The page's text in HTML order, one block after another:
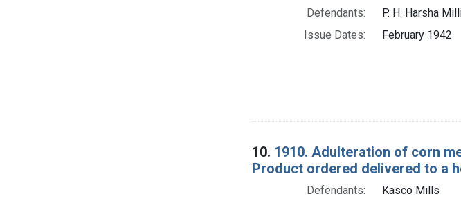
Defendants:
P. H. Harsha
Issue Dates:
February 1942
10. 1910. Adulteration of corn
Product ordered delivered to a
Defendants: Kasco Mills